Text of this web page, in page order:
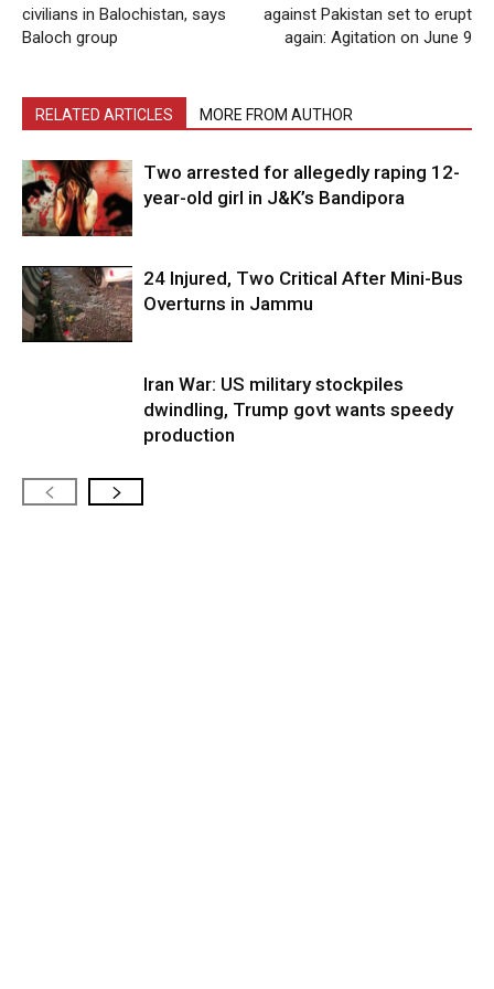
civilians in Balochistan, says
Baloch group
against Pakistan set to erupt
again: Agitation on June 9
RELATED ARTICLES MORE FROM AUTHOR
Two arrested for allegedly raping 12-
year-old girl in J&K’s Bandipora
24 Injured, Two Critical After Mini-Bus
Overturns in Jammu
Iran War: US military stockpiles
dwindling, Trump govt wants speedy
production